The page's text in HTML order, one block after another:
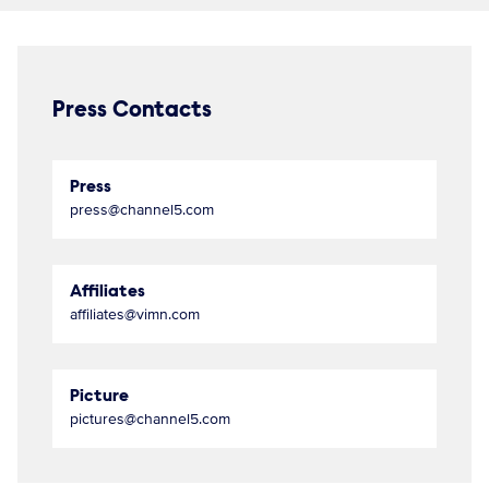
Press Contacts
Press
press@channel5.com
Affiliates
affiliates@vimn.com
Picture
pictures@channel5.com